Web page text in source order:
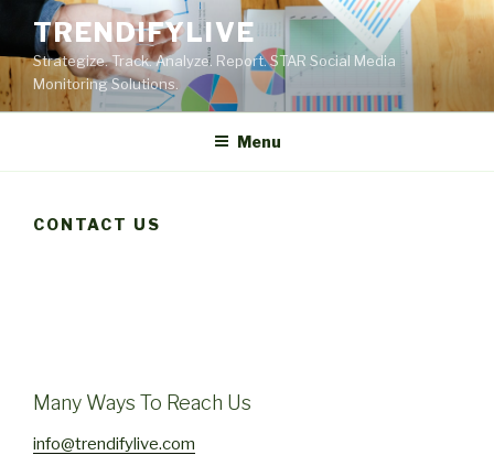
content
TRENDIFYLIVE
Strategize. Track. Analyze. Report. STAR Social Media
Monitoring Solutions.
Menu
CONTACT US
Many Ways To Reach Us
info@trendifylive.com